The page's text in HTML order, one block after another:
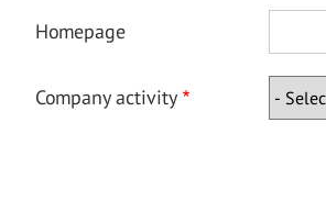
Homepage
Company activity